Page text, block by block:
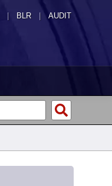
| BLR | AUDIT